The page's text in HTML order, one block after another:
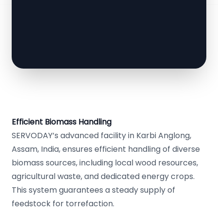
Efficient Biomass Handling
SERVODAY’s advanced facility in Karbi Anglong,
Assam, India, ensures efficient handling of diverse
biomass sources, including local wood resources,
agricultural waste, and dedicated energy crops.
This system guarantees a steady supply of
feedstock for torrefaction.